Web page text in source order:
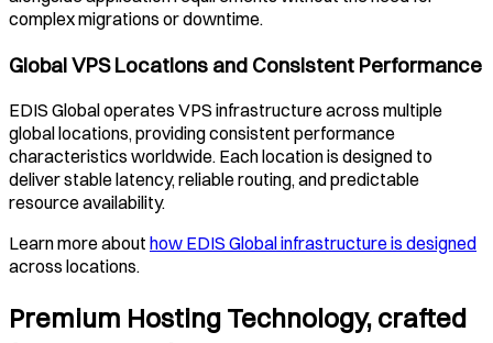
complex migrations or downtime.
Global VPS Locations and Consistent Performance
EDIS Global operates VPS infrastructure across multiple
global locations, providing consistent performance
characteristics worldwide. Each location is designed to
deliver stable latency, reliable routing, and predictable
resource availability.
Learn more about how EDIS Global infrastructure is designed
across locations.
Premium Hosting Technology, crafted